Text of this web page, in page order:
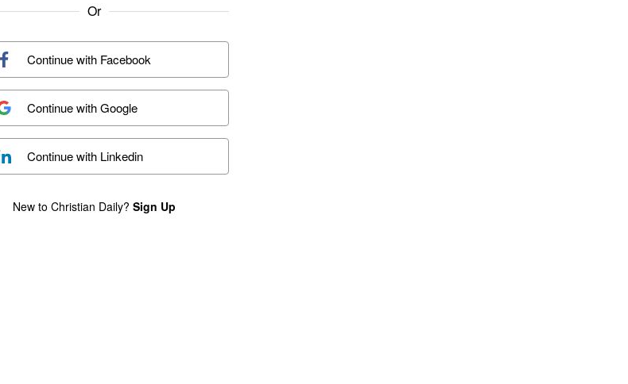
Or
Continue with Facebook
Continue withGoogle
Continue with Linkedin
New to Christian Daily? Sign Up